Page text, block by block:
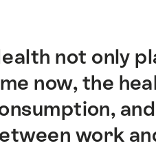
not only
now, the
work